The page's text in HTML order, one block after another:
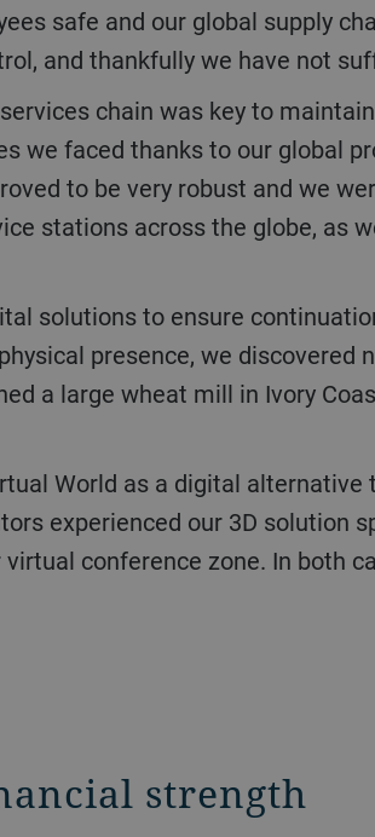
safe and our global supply
and thankfully we have not
we faced thanks to our global
to be very robust and we
stations across the globe, as
presence, we discovered
a large wheat mill in Ivory
experienced our 3D solution
conference zone. In both
strength